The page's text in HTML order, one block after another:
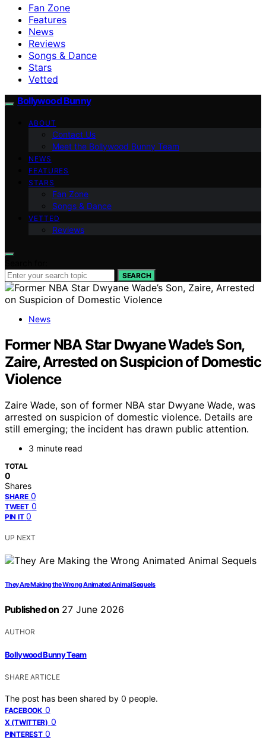
Fan Zone
Features
News
Reviews
Songs & Dance
Stars
Vetted
Bollywood Bunny
ABOUT
Contact Us
Meet the Bollywood Bunny Team
NEWS
FEATURES
STARS
Fan Zone
Songs & Dance
VETTED
Reviews
SEARCH
News
Former NBA Star Dwyane Wade’s Son,
Zaire, Arrested on Suspicion of Domestic
Violence
Zaire Wade, son of former NBA star Dwyane Wade, was
arrested on suspicion of domestic violence. Details are
still emerging; the incident has drawn public attention.
3 minute read
TOTAL
0
Shares
SHARE 0
TWEET 0
PIN IT 0
UP NEXT
They Are Making the Wrong Animated Animal Sequels
Published on 27 June 2026
AUTHOR
Bollywood Bunny Team
SHARE ARTICLE
The post has been shared by 0 people.
FACEBOOK 0
X (TWITTER) 0
PINTEREST 0